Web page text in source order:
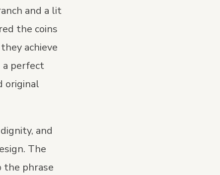
and a lit
the coins
achieve
a perfect
original
and
The
the phrase